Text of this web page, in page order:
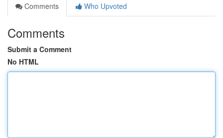
Comments
Who Upvoted
Comments
Submit a Comment
No HTML